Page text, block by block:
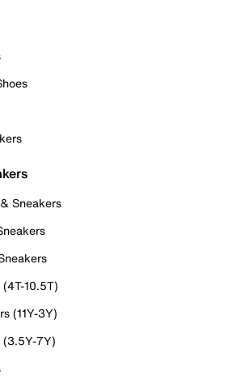
Sneakers
10.5T)
(11Y-3Y)
(3.5Y-7Y)